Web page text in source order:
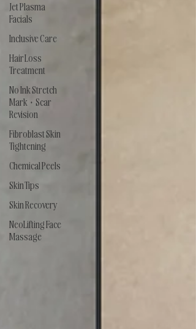
Jet Plasma
Facials
Inclusive Care
Hair Loss
Treatment
No Ink Stretch
Mark + Scar
Revision
Fibroblast Skin
Tightening
Chemical Peels
Skin Tips
Skin Recovery
NeoLifting Face
Massage